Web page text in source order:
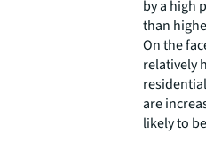
by a high
than
On the
relatively
are
likely to